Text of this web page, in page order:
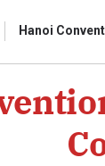
Hanoi
bình luận